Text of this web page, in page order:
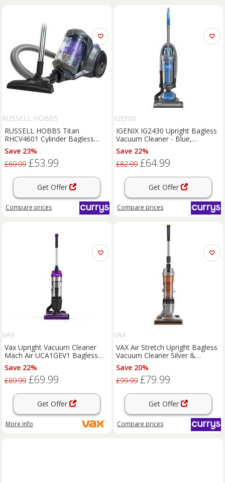
RUSSELL HOBBS
RUSSELL HOBBS Titan
RHCV4601 Cylinder Bagless
Vacuum Cleaner - Grey &
Purple, Purple,Silver/Grey
Save 23%
£69.99 £53.99
Get Offer
Compare prices
IGENIX
IGENIX IG2430 Upright Bagless
Vacuum Cleaner - Blue,
Blue,Silver/Grey
Save 22%
£82.99 £64.99
Get Offer
Compare prices
VAX
Vax Upright Vacuum Cleaner
Mach Air UCA1GEV1 Bagless
Corded Lightweight 820W
Save 22%
£89.99 £69.99
Get Offer
More info
VAX
VAX Air Stretch Upright Bagless
Vacuum Cleaner Silver &
Orange, Silver/Grey,Orange
Save 20%
£99.99 £79.99
Get Offer
Compare prices